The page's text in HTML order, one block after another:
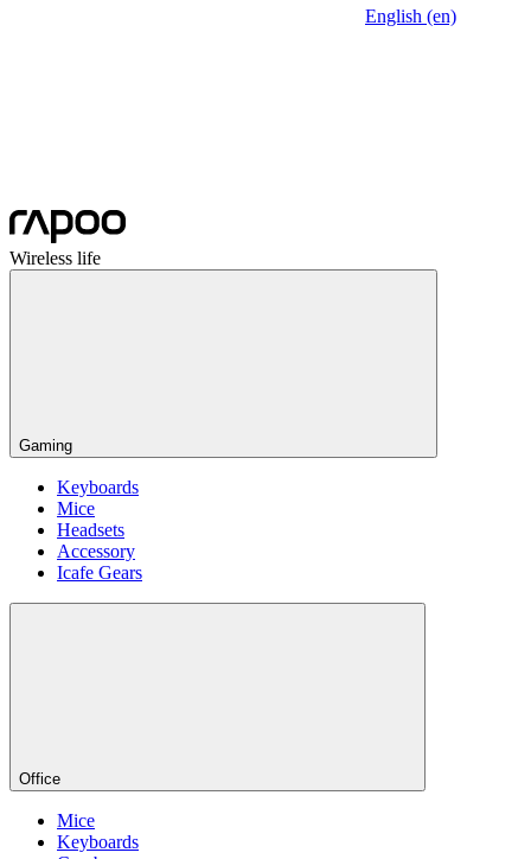
English (en)
Wireless life
Gaming
Keyboards
Mice
Headsets
Accessory
Icafe Gears
Office
Mice
Keyboards